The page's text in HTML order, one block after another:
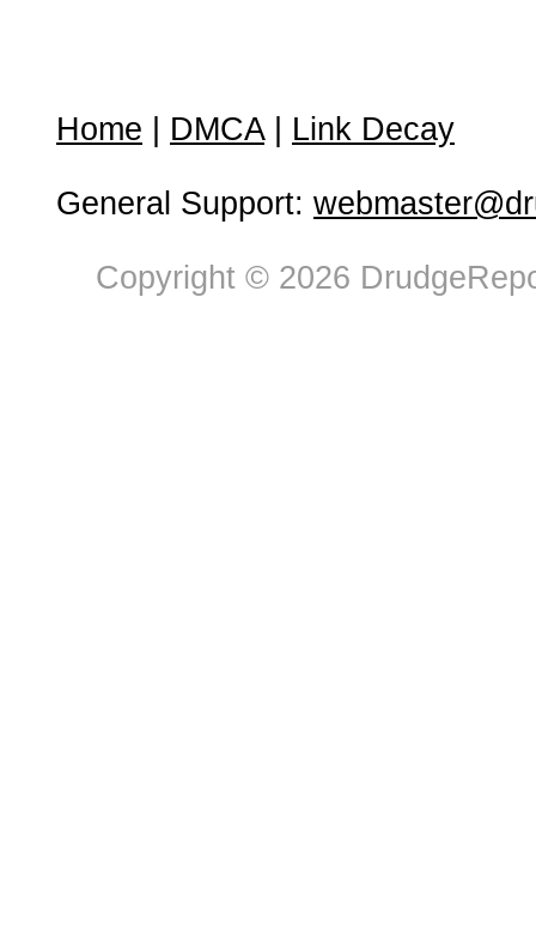
Home DMCA| Link Decay
General Support:
Copyright © 2026